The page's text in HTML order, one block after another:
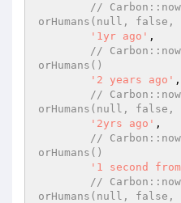
//
orHumans(null, false,
'1yr ago' ,
//
orHumans()
'2 years ago' ,
//
orHumans(null, false,
'2yrs ago' ,
//
orHumans()
'1 second
//
orHumans(null, false,